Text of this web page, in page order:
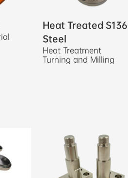
Heat Treated S136
Steel
Heat Treatment
Turning and Milling